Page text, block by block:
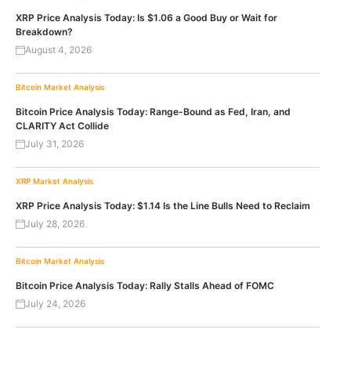
XRP Price Analysis Today: Is $1.06 a Good Buy or Wait for
Breakdown?
August 4, 2026
Bitcoin Market Analysis
Bitcoin Price Analysis Today: Range-Bound as Fed, Iran, and
CLARITY Act Collide
July 31, 2026
XRP Market Analysis
XRP Price Analysis Today: $1.14 Is the Line Bulls Need to Reclaim
July 28, 2026
Bitcoin Market Analysis
Bitcoin Price Analysis Today: Rally Stalls Ahead of FOMC
July 24, 2026